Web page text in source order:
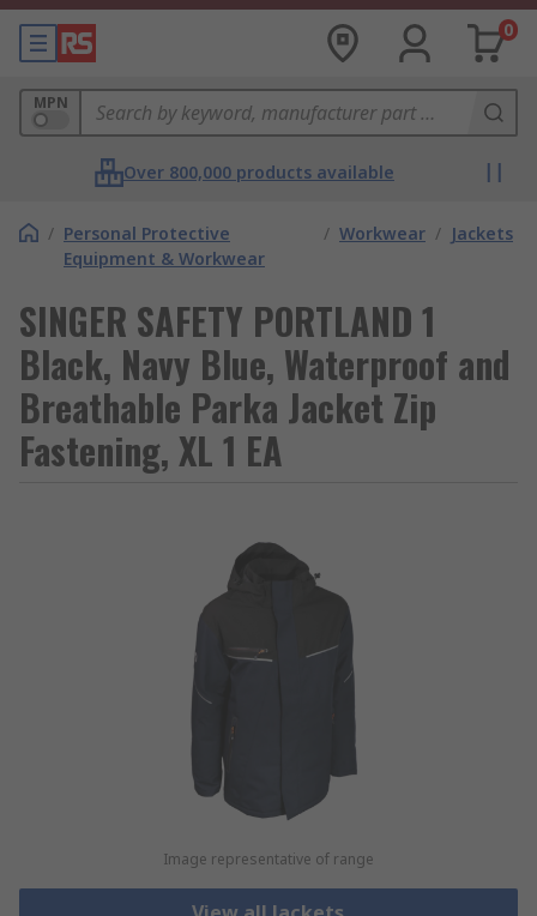
0
MPN
Over 800,000 products available
/ Personal Protective
Equipment & Workwear
/ Workwear / Jackets
SINGER SAFETY PORTLAND 1
Black, Navy Blue, Waterproof and
Breathable Parka Jacket Zip
Fastening, XL 1 EA
Image representative of range